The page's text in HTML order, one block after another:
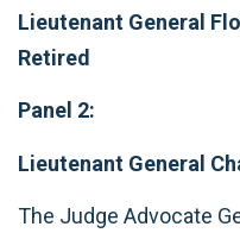
Lieutenant General
Retired
Panel 2:
Lieutenant General
The Judge Advocate